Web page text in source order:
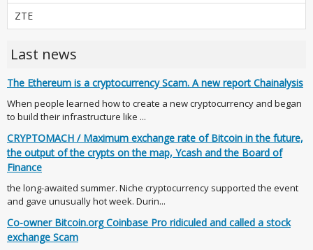
ZTE
Last news
The Ethereum is a cryptocurrency Scam. A new report Chainalysis
When people learned how to create a new cryptocurrency and began
to build their infrastructure like ...
CRYPTOMACH / Maximum exchange rate of Bitcoin in the future,
the output of the crypts on the map, Ycash and the Board of
Finance
the long-awaited summer. Niche cryptocurrency supported the event
and gave unusually hot week. Durin...
Co-owner Bitcoin.org Coinbase Pro ridiculed and called a stock
exchange Scam